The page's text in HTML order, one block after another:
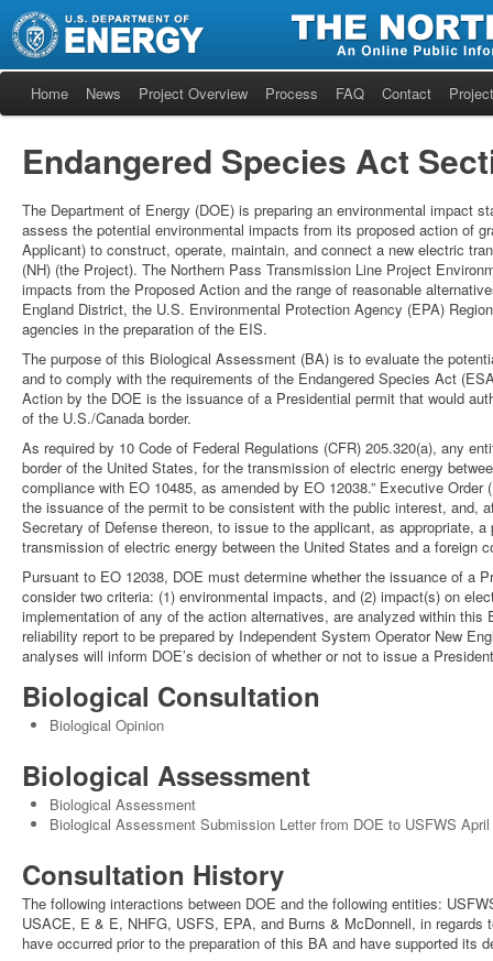
Home News Project Overview Process FAQ Contact
Endangered Species Act
The Department of Energy (DOE) is preparing an environmental impact
assess the potential environmental impacts from its proposed action of
Applicant) to construct, operate, maintain, and connect a new electric
(NH) (the Project). The Northern Pass Transmission Line Project
impacts from the Proposed Action and the range of reasonable
England District, the U.S. Environmental Protection Agency (EPA)
agencies in the preparation of the EIS.
The purpose of this Biological Assessment (BA) is to evaluate the
and to comply with the requirements of the Endangered Species Act
Action by the DOE is the issuance of a Presidential permit that would
of the U.S./Canada border.
As required by 10 Code of Federal Regulations (CFR) 205.320(a), any
border of the United States, for the transmission of electric energy
compliance with EO 10485, as amended by EO 12038.” Executive
the issuance of the permit to be consistent with the public interest, and,
Secretary of Defense thereon, to issue to the applicant, as appropriate,
transmission of electric energy between the United States and a foreign
Pursuant to EO 12038, DOE must determine whether the issuance of a
consider two criteria: (1) environmental impacts, and (2) impact(s) on
implementation of any of the action alternatives, are analyzed within
reliability report to be prepared by Independent System Operator New
analyses will inform DOE’s decision of whether or not to issue a
Biological Consultation
Biological Opinion
Biological Assessment
Biological Assessment
Biological Assessment Submission Letter from DOE to USFWS
Consultation History
The following interactions between DOE and the following entities:
USACE, E & E, NHFG, USFS, EPA, and Burns & McDonnell, in
have occurred prior to the preparation of this BA and have supported its